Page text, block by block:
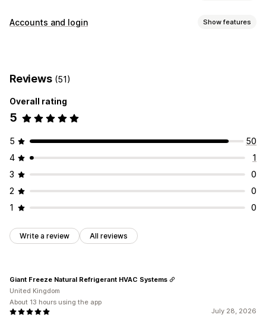
Pricing rules
Custom display
Accounts and login Show features
Reviews (51)
Overall rating
5
5
50
4
1
3
0
2
0
1
0
Write a review All reviews
July 28, 2026
Giant Freeze Natural Refrigerant HVAC Systems
United Kingdom
About 13 hours using the app